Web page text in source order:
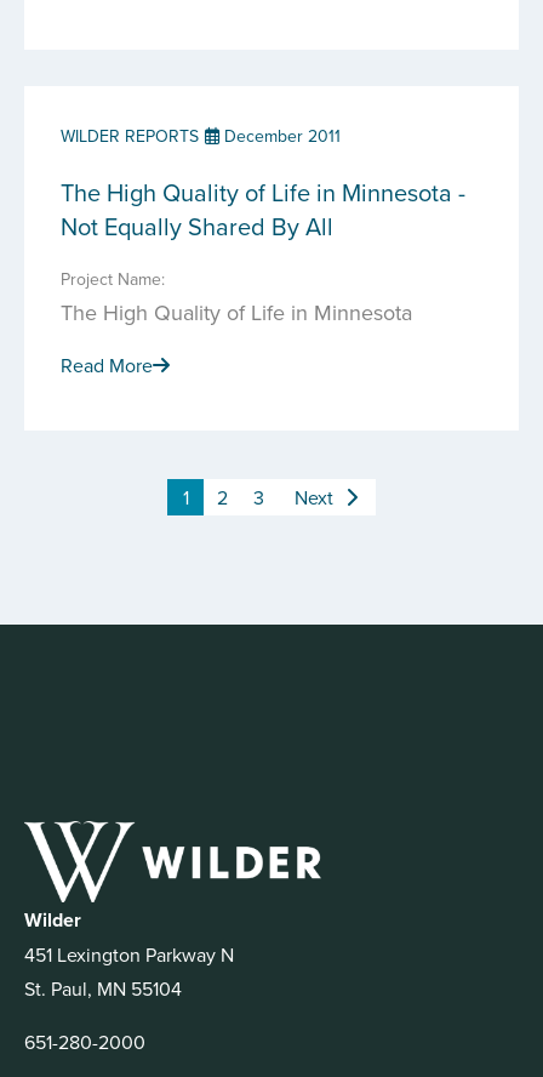
WILDER REPORTS December 2011
The High Quality of Life in Minnesota -
Not Equally Shared By All
Project Name:
The High Quality of Life in Minnesota
Read More
1 2 3 Next
Wilder
451 Lexington Parkway N
St. Paul, MN 55104
651-280-2000